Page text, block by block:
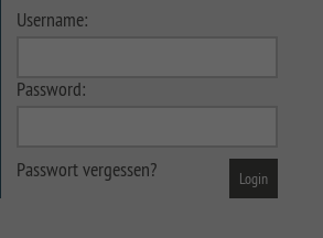
Username:
Password:
Passwort vergessen?